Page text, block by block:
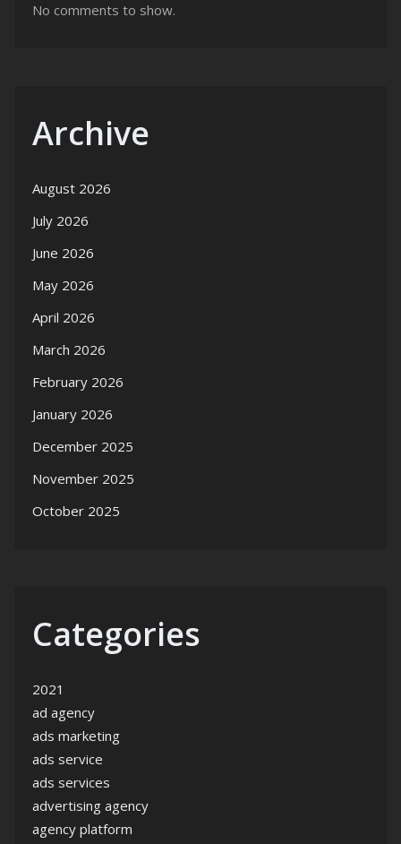
No comments to show.
Archive
August 2026
July 2026
June 2026
May 2026
April 2026
March 2026
February 2026
January 2026
December 2025
November 2025
October 2025
Categories
2021
ad agency
ads marketing
ads service
ads services
advertising agency
agency platform